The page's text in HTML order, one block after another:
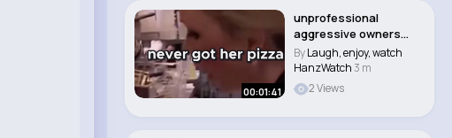
00:01:41
unprofessional
aggressive owners
Sammy and Amy
fighting..
ByLaugh, enjoy, watch
HanzWatch 3 m
2 Views